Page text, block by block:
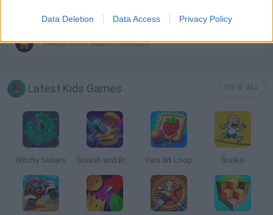
Data Deletion Data Access Privacy Policy
GAMES WITH WALKTHROUGHS
Latest Kids Games
Witchy Sisters Smash and Break Yarn Art Loop Bonko